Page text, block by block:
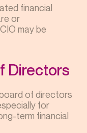
financial
or
may be
Directors
of directors
for
term financial